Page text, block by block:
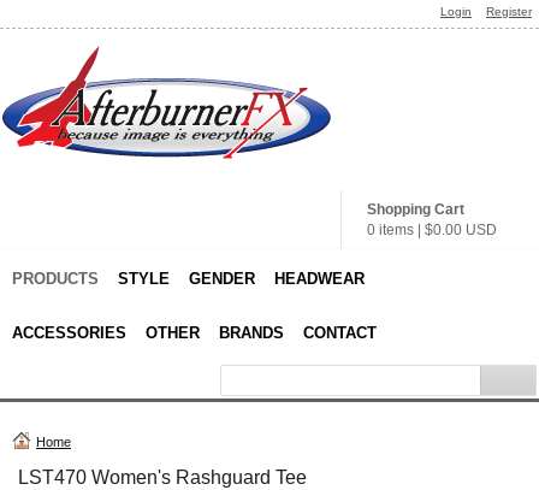
Login Register
Shopping Cart
0 items
$0.00 USD
PRODUCTS STYLE GENDER HEADWEAR
ACCESSORIES OTHER BRANDS CONTACT
Home
LST470 Women's Rashguard Tee